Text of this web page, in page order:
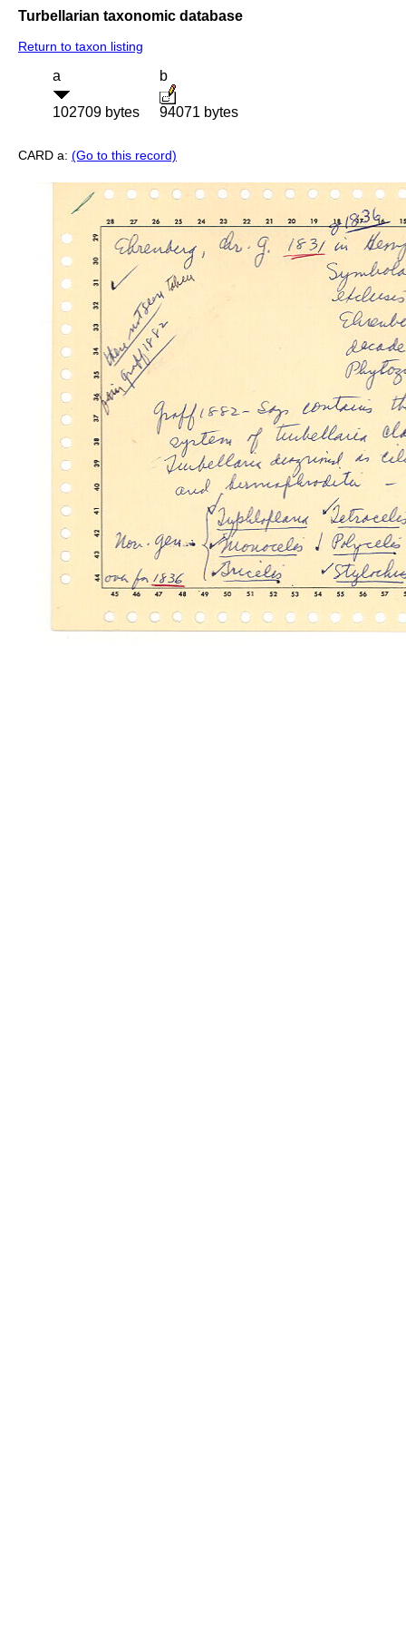
Turbellarian taxonomic database
Return to taxon listing
a
102709 bytes
b
94071 bytes
CARD a: (Go to this record)